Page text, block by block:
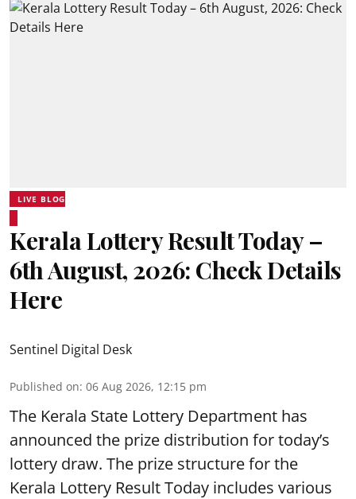
LIVE BLOG
Kerala Lottery Result Today –
6th August, 2026: Check Details
Here
Sentinel Digital Desk
Published on: 06 Aug 2026, 12:15 pm
The Kerala State Lottery Department has
announced the prize distribution for today’s
lottery draw. The prize structure for the
Kerala Lottery Result Today includes various